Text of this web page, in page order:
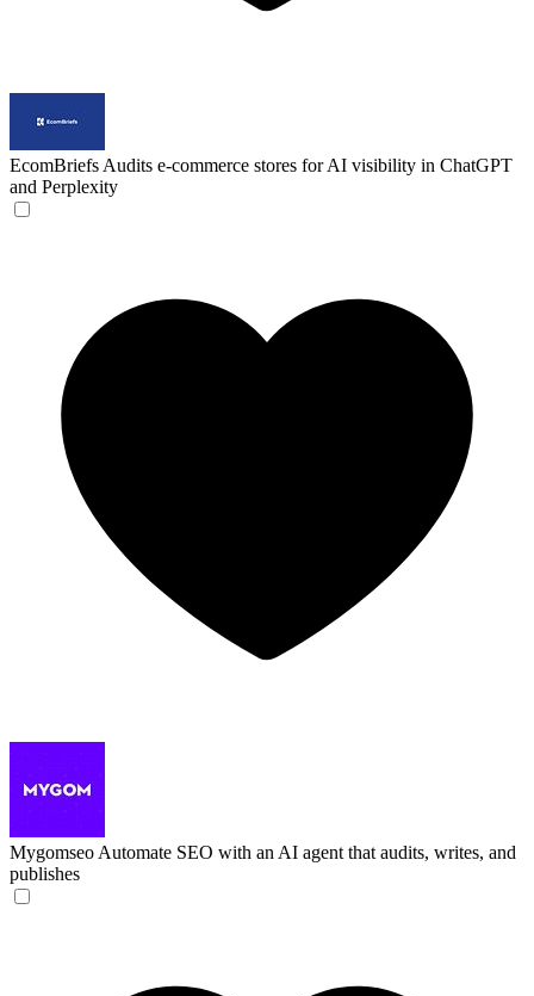
EcomBriefs Audits e-commerce stores for AI visibility in ChatGPT
and Perplexity
Mygomseo Automate SEO with an AI agent that audits, writes, and
publishes